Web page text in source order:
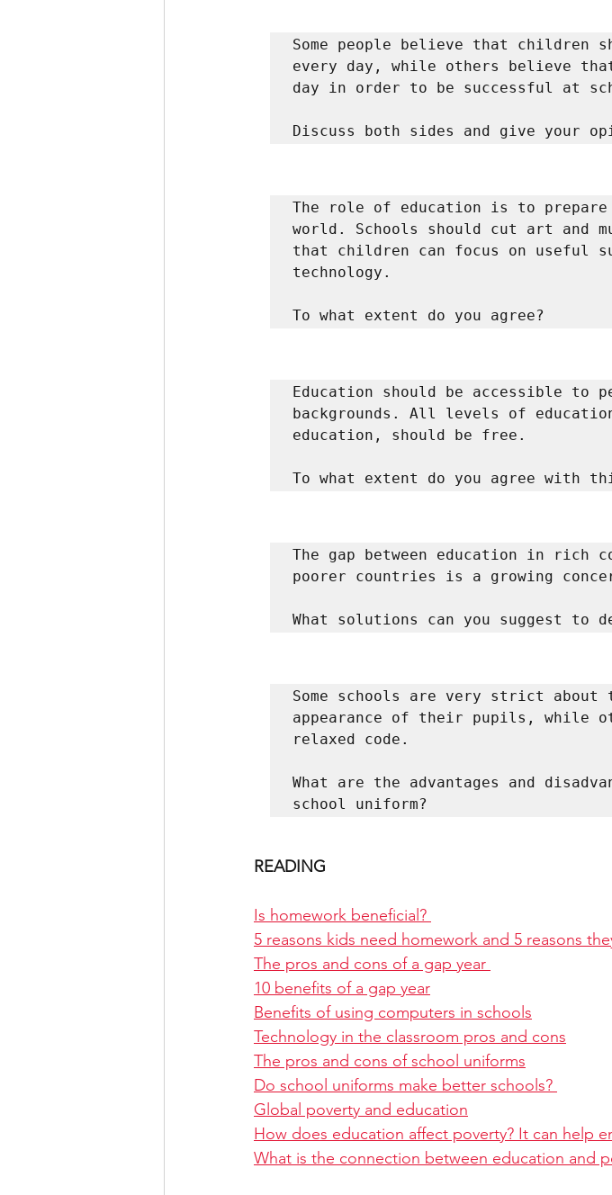
Some people believe that children
every day, while others believe that
day in order to be successful at
Discuss both sides and give your
The role of education is to
world. Schools should cut art and
that children can focus on useful
technology.
To what extent do you agree?
Education should be accessible to
backgrounds. All levels of
education, should be free.
To what extent do you agree with
The gap between education in rich
poorer countries is a growing
What solutions can you suggest
Some schools are very strict
appearance of their pupils, while
relaxed code.
What are the advantages and
school uniform?
READING
Is homework beneficial?
5 reasons kids need homework and 5 reasons
The pros and cons of a gap year
10 benefits of a gap year
Benefits of using computers in schools
Technology in the classroom pros and cons
The pros and cons of school uniforms
Do school uniforms make better schools?
Global poverty and education
How does education affect poverty? It can help
What is the connection between education and